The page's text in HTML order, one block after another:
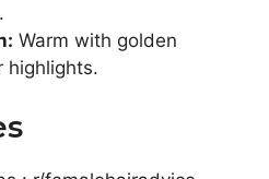
Warm with golden
highlights.